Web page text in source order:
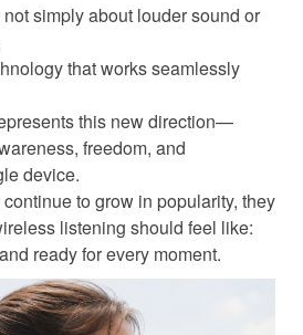
simply about louder sound or
that works seamlessly
this new direction—
freedom, and
device.
to grow in popularity, they
listening should feel like:
ready for every moment.